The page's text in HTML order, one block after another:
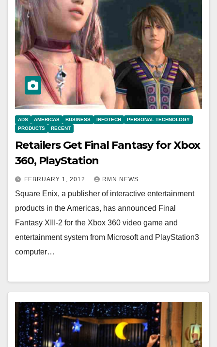
ADS AMERICAS BUSINESS INFOTECH
PERSONAL TECHNOLOGY
PRODUCTS
RECENT
Retailers Get Final Fantasy for Xbox
360, PlayStation
FEBRUARY 1, 2012 RMN NEWS
Square Enix, a publisher of interactive entertainment
products in the Americas, has announced Final
Fantasy XIII-2 for the Xbox 360 video game and
entertainment system from Microsoft and PlayStation3
computer…